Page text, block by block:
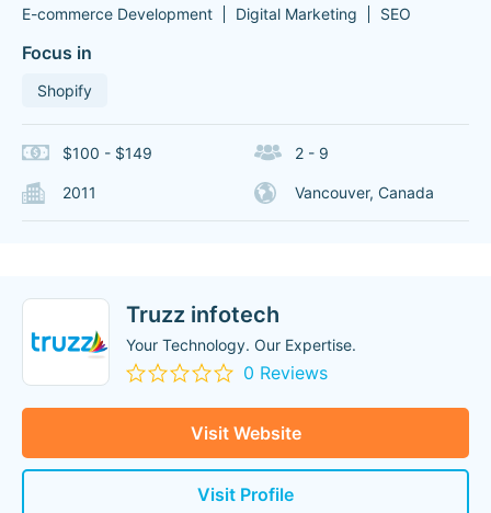
E-commerce Development Digital Marketing SEO
Focus in
Shopify
$100 - $149 2 - 9
2011 Vancouver, Canada
Truzz infotech
Your Technology. Our Expertise.
0 Reviews
Visit Website
Visit Profile